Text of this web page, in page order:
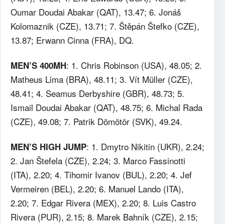
Oumar Doudai Abakar (QAT), 13.47; 6. Jonáš
Kolomaznik (CZE), 13.71; 7. Štěpán Štefko (CZE),
13.87; Erwann Cinna (FRA), DQ.
MEN’S 400MH: 1. Chris Robinson (USA), 48.05; 2.
Matheus Lima (BRA), 48.11; 3. Vít Müller (CZE),
48.41; 4. Seamus Derbyshire (GBR), 48.73; 5.
Ismail Doudai Abakar (QAT), 48.75; 6. Michal Rada
(CZE), 49.08; 7. Patrik Dömötör (SVK), 49.24.
MEN’S HIGH JUMP: 1. Dmytro Nikitin (UKR), 2.24;
2. Jan Štefela (CZE), 2.24; 3. Marco Fassinotti
(ITA), 2.20; 4. Tihomir Ivanov (BUL), 2.20; 4. Jef
Vermeiren (BEL), 2.20; 6. Manuel Lando (ITA),
2.20; 7. Edgar Rivera (MEX), 2.20; 8. Luis Castro
Rivera (PUR), 2.15; 8. Marek Bahník (CZE), 2.15;